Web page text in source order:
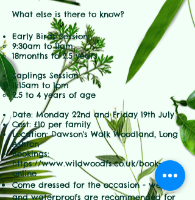
What else is there to know?
Early Birds Session:
9:30am to 11am
18months to 2.5 years
Saplings Session:
11:15am to 1pm
2.5 to 4 years of age
Date: Monday 22nd and Friday 19th July
Cost: £10 per family
Location: Dawson's Walk Woodland, Long
Ashton
Bookings:
https://www.wildwoodfs.co.uk/book-
online
Come dressed for the occasion - wellies
and waterproofs are recommended for